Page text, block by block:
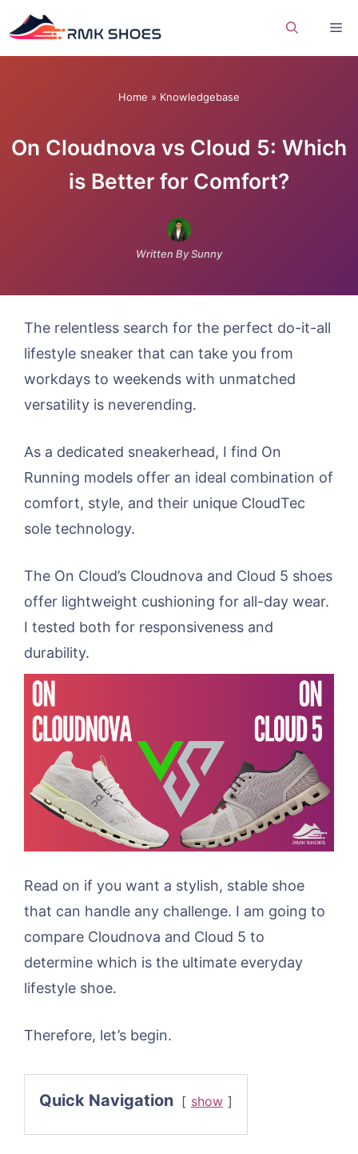
to
Home » Knowledgebase
On Cloudnova vs Cloud 5: Which
is Better for Comfort?
Written By Sunny
The relentless search for the perfect do-it-all
lifestyle sneaker that can take you from
workdays to weekends with unmatched
versatility is neverending.
As a dedicated sneakerhead, I find On
Running models offer an ideal combination of
comfort, style, and their unique CloudTec
sole technology.
The On Cloud’s Cloudnova and Cloud 5 shoes
offer lightweight cushioning for all-day wear.
I tested both for responsiveness and
durability.
Read on if you want a stylish, stable shoe
that can handle any challenge. I am going to
compare Cloudnova and Cloud 5 to
determine which is the ultimate everyday
lifestyle shoe.
Therefore, let’s begin.
Quick Navigation show